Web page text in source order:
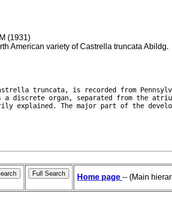
(1931)
American variety of Castrella truncata Abildg.
truncata, is recorded from
discrete organ, separated from the
explained. The major part of the
Home page -- (Main